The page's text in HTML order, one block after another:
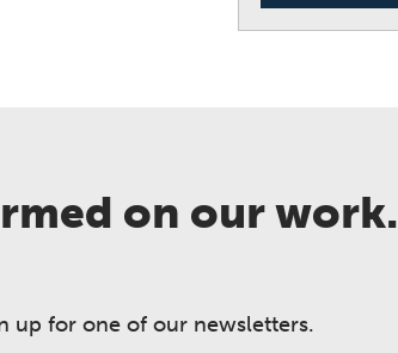
on our work.
up for one of our newsletters.